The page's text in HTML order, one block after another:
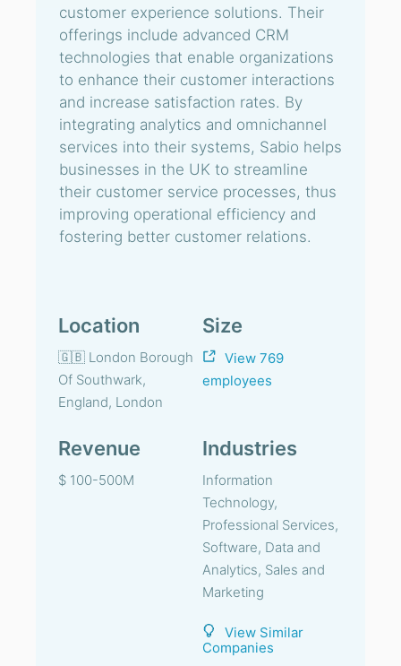
customer experience solutions. Their
offerings include advanced CRM
technologies that enable organizations
to enhance their customer interactions
and increase satisfaction rates. By
integrating analytics and omnichannel
services into their systems, Sabio helps
businesses in the UK to streamline
their customer service processes, thus
improving operational efficiency and
fostering better customer relations.
Location
🇬🇧 London Borough
Of Southwark,
England, London
Size
View 769
employees
Revenue
$ 100-500M
Industries
Information
Technology,
Professional Services,
Software, Data and
Analytics, Sales and
Marketing
View Similar
Companies